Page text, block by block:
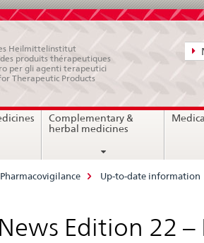
Heilmittelinstitut
produits thérapeutiques
per gli agenti terapeutici
Therapeutic Products
Complementary &
herbal medicines
Pharmacovigilance Up-to-date information
Edition 22 –